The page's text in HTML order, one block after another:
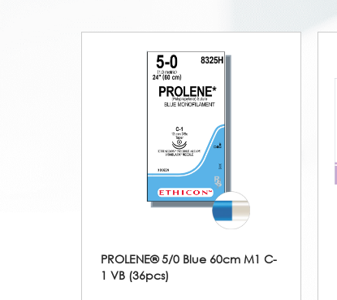
PROLENE® 5/0 Blue 60cm M1 C-
1 VB (36pcs)